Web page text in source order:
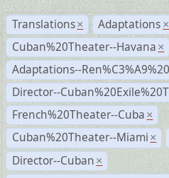
Translations × Adaptations ×
Cuban%20Theater--Havana ×
Adaptations--
Director--
French%20Theater--Cuba ×
Cuban%20Theater--Miami ×
Director--Cuban ×